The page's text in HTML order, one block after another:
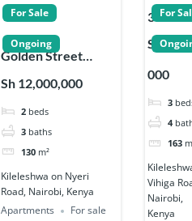
For Sale
Ongoing
Golden Street
Bedroom
Apartments in
Kileleshwa
Sh 12,000,000
2 beds
3 baths
130 m²
Kileleshwa on Nyeri
Road, Nairobi, Kenya
Apartments
For sale
For
3
s for
on
Road in
Sh
000
3
4
163
Vihiga
Nairobi,
Kenya